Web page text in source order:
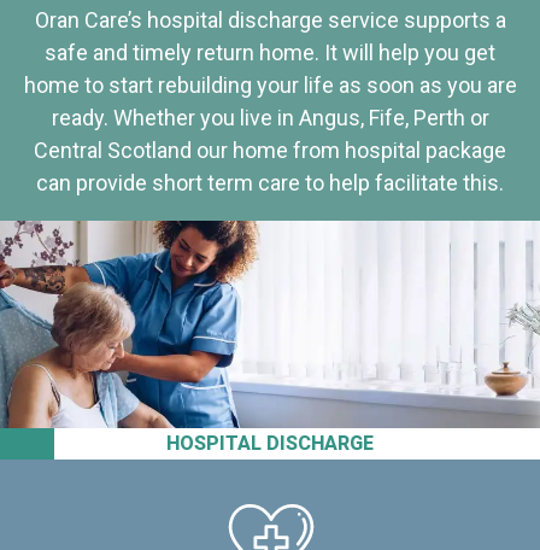
HOSPITAL DISCHARGE
Oran Care’s hospital discharge service supports a
safe and timely return home. It will help you get
home to start rebuilding your life as soon as you are
ready. Whether you live in Angus, Fife, Perth or
Central Scotland our home from hospital package
can provide short term care to help facilitate this.